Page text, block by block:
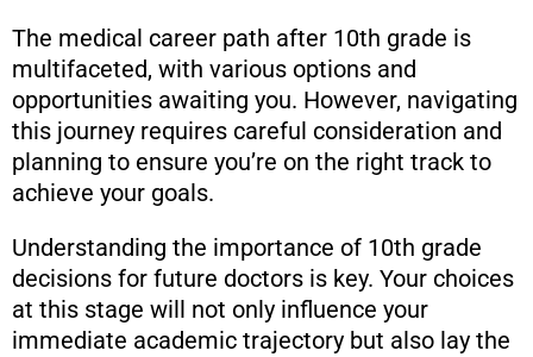
The medical career path after 10th grade is
multifaceted, with various options and
opportunities awaiting you. However, navigating
this journey requires careful consideration and
planning to ensure you’re on the right track to
achieve your goals.
Understanding the importance of 10th grade
decisions for future doctors is key. Your choices
at this stage will not only influence your
immediate academic trajectory but also lay the